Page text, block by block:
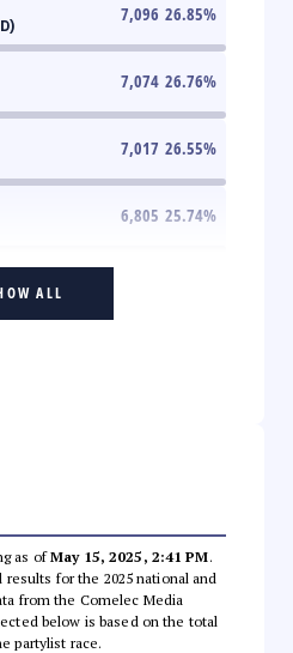
7,096 26.85%
7,074 26.76%
7,017 26.55%
6,805 25.74%
ALL
as ofMay 15, 2025, 2:41 PM.
for the 2025 national and
from the Comelec Media
below is based on the total
partylist race.